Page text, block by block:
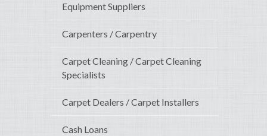
Equipment Suppliers
Carpenters / Carpentry
Carpet Cleaning / Carpet Cleaning
Specialists
Carpet Dealers / Carpet Installers
Cash Loans